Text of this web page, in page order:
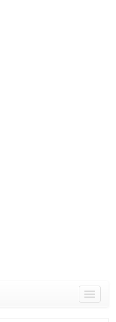
Toggle